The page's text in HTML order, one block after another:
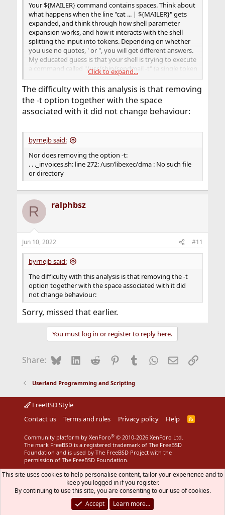
Your ${MAILER} command contains spaces. Think about
what happens when the line "cat ... | ${MAILER}" gets
expanded, and think through how shell parameter
expansion works, and how it interacts with the shell
splitting the input into tokens. Depending on whether
you use no quotes, ' or ", you will get different answers.
My educated guess is that your shell is trying to execute
a command called "/usr/sbin/sendmail -t" (a single token
with a space in the middle), and there is no such
executable; the only one that exists is
/usr/sbin/sendmail.
I don't have time to look up the rules for variable
differently (they do!); I think someone needs to spend
half hour with a shell manual.
Click to expand...
The difficulty with this analysis is that removing
the -t option together with the space
associated with it did not change behaviour:
byrnejb said:
Nor does removing the option -t:
. . ._invoices.sh: line 272: /usr/libexec/dma : No such file
or directory
R ralphbsz
Jun 10, 2022 #11
byrnejb said:
The difficulty with this analysis is that removing the -t
option together with the space associated with it did
not change behaviour:
Sorry, missed that earlier.
You must log in or register to reply here.
Share: BlueskyLinkedIn
Reddit Pinterest
Tumblr WhatsApp
EmailLink
Userland Programming and Scripting
FreeBSD Style
Contact us
Terms and rules Privacy policy Help
R
Community platform by XenForo® © 2010-2026 XenForo Ltd.
The mark FreeBSD is a registered trademark of The FreeBSD
Foundation and is used by The FreeBSD Project with the
permission of The FreeBSD Foundation.
This site uses cookies to help personalise content, tailor your experience and to
keep you logged in if you register.
By continuing to use this site, you are consenting to our use of cookies.
Accept
Learn more…